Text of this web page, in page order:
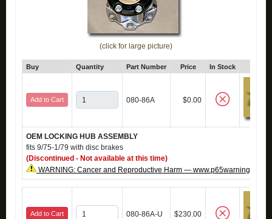
(click for large picture)
Buy Quantity Part Number Price In Stock
Add to Cart 080-86A $0.00
OEM LOCKING HUB ASSEMBLY
fits 9/75-1/79 with disc brakes
(Discontinued - Not available at this time)
WARNING: Cancer and Reproductive Harm —
Add to Cart 080-86A-U $230.00